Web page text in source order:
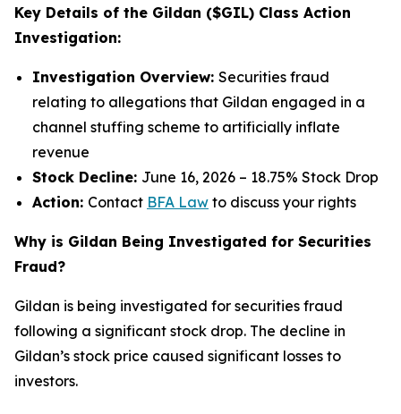
Key Details of the Gildan ($GIL) Class Action
Investigation:
Investigation Overview: Securities fraud
relating to allegations that Gildan engaged in a
channel stuffing scheme to artificially inflate
revenue
Stock Decline: June 16, 2026 – 18.75% Stock Drop
Action: Contact BFA Law to discuss your rights
Why is Gildan Being Investigated for Securities
Fraud?
Gildan is being investigated for securities fraud
following a significant stock drop. The decline in
Gildan’s stock price caused significant losses to
investors.